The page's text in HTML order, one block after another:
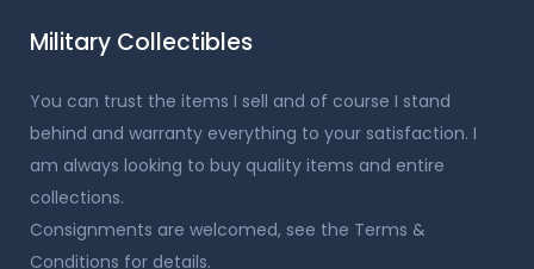
Military Collectibles
You can trust the items I sell and of course I stand
behind and warranty everything to your satisfaction. I
am always looking to buy quality items and entire
collections.
Consignments are welcomed, see the Terms &
Conditions for details.